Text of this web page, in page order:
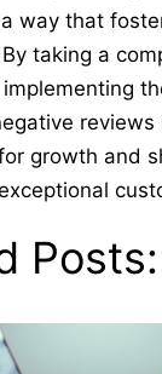
way that
taking a
reviews
growth and
Posts: